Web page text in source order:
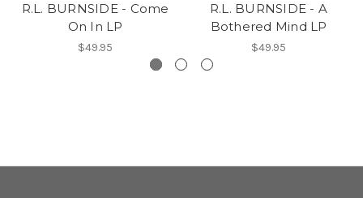
R.L. BURNSIDE - Come
On In LP
$49.95
R.L. BURNSIDE - A
Bothered Mind LP
$49.95